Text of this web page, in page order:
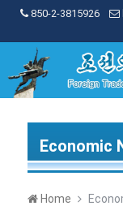
850-2-3815926
Economic
Home